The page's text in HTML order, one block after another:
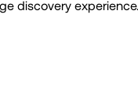
discovery experience.